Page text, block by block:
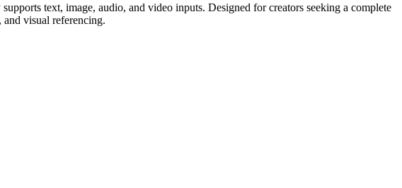
text, image, audio, and video inputs. Designed for creators seeking a complete
visual referencing.